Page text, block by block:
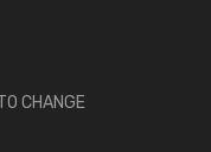
CHANGE